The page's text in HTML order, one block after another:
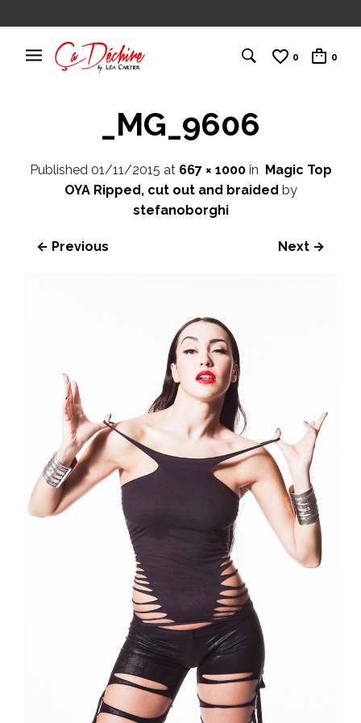
0 0
_MG_9606
Published 01/11/2015 at 667 × 1000in Magic Top
OYA Ripped, cut out and braided by
stefanoborghi
← Previous Next →